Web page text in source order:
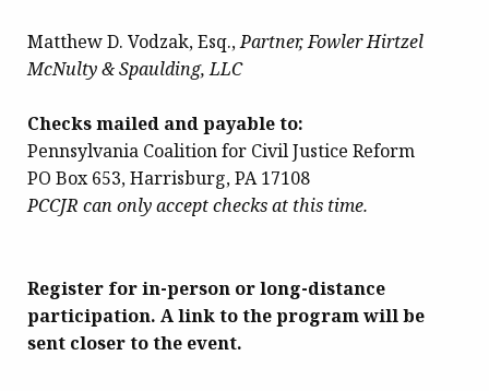
Matthew D. Vodzak, Esq.,Partner, Fowler Hirtzel
McNulty & Spaulding, LLC
Checks mailed and payable to:
Pennsylvania Coalition for Civil Justice Reform
PO Box 653, Harrisburg, PA 17108
PCCJR can only accept checks at this time.
Register for in-person or long-distance
participation. A link to the program will be
sent closer to the event.